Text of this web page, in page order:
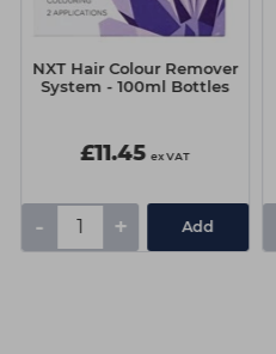
NXT Hair Colour Remover
System - 100ml Bottles
£11.45 ex VAT
- + Add